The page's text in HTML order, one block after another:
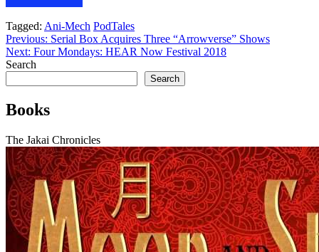
Tagged: Ani-Mech PodTales
Post
navigation
Previous: Serial Box Acquires Three “Arrowverse” Shows
Next: Four Mondays: HEAR Now Festival 2018
Search
Search
Books
The Jakai Chronicles